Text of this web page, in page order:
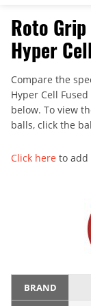
Roto
Hyper
Compare the
Hyper Cell
below. To view
balls, click the
Click here to add
BRAND